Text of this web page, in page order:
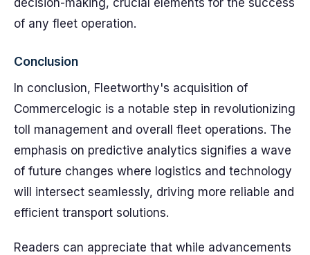
decision-making, crucial elements for the success
of any fleet operation.
Conclusion
In conclusion, Fleetworthy's acquisition of
Commercelogic is a notable step in revolutionizing
toll management and overall fleet operations. The
emphasis on predictive analytics signifies a wave
of future changes where logistics and technology
will intersect seamlessly, driving more reliable and
efficient transport solutions.
Readers can appreciate that while advancements